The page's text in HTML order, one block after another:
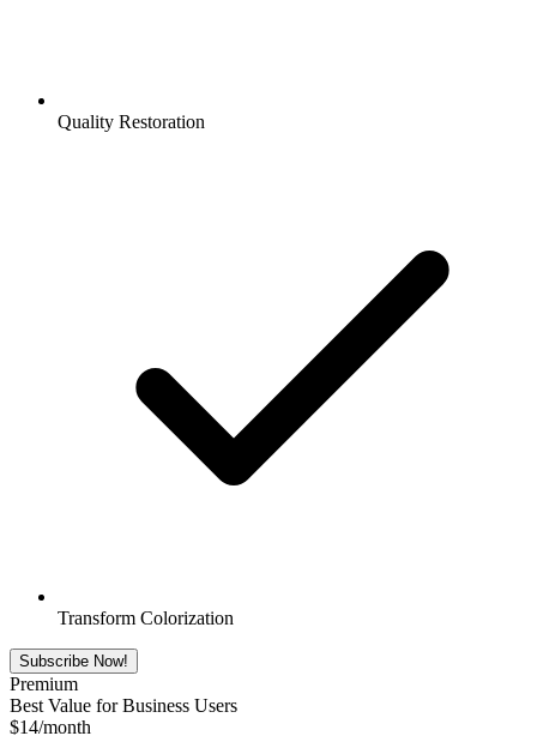
Quality Restoration
Transform Colorization
Subscribe Now!
Premium
Best Value for Business Users
$14/month